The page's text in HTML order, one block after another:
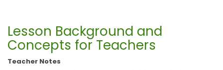
Lesson Background and
Concepts for Teachers
Teacher Notes